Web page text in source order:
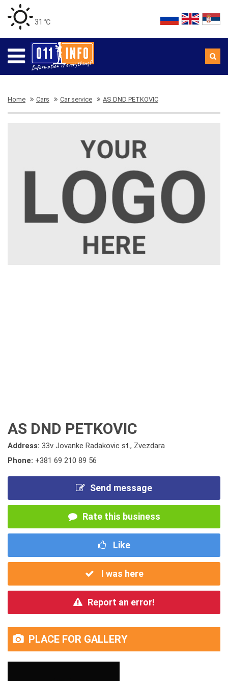
31 ℃
Home Cars Car service AS DND PETKOVIC
AS DND PETKOVIC
Address: 33v Jovanke Radakovic st., Zvezdara
Phone: +381 69 210 89 56
Send message
Rate this business
Like
I was here
Report an error!
PLACE FOR GALLERY